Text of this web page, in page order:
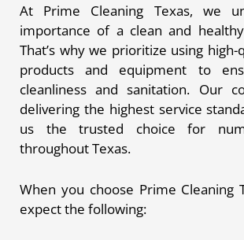
At Prime Cleaning Texas, we
importance of a clean and
That’s why we prioritize using high-
products and equipment to
cleanliness and sanitation. Our
delivering the highest service
us the trusted choice for
throughout Texas.
When you choose Prime Cleaning
expect the following: